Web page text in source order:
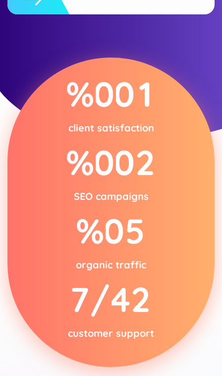
1
0
0
%
client satisfaction
2
0
0
%
SEO campaigns
5
0
%
organic traffic
2
4
/7
customer support